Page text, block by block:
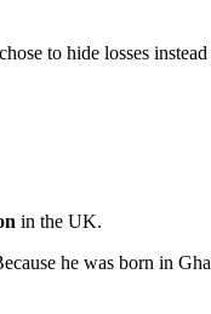
to hide losses
in the UK.
he was born in